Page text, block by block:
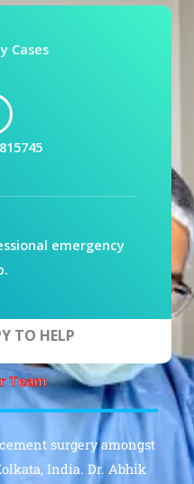
Team
surgery amongst
India. Dr. Abhik
Cases
emergency
TO HELP